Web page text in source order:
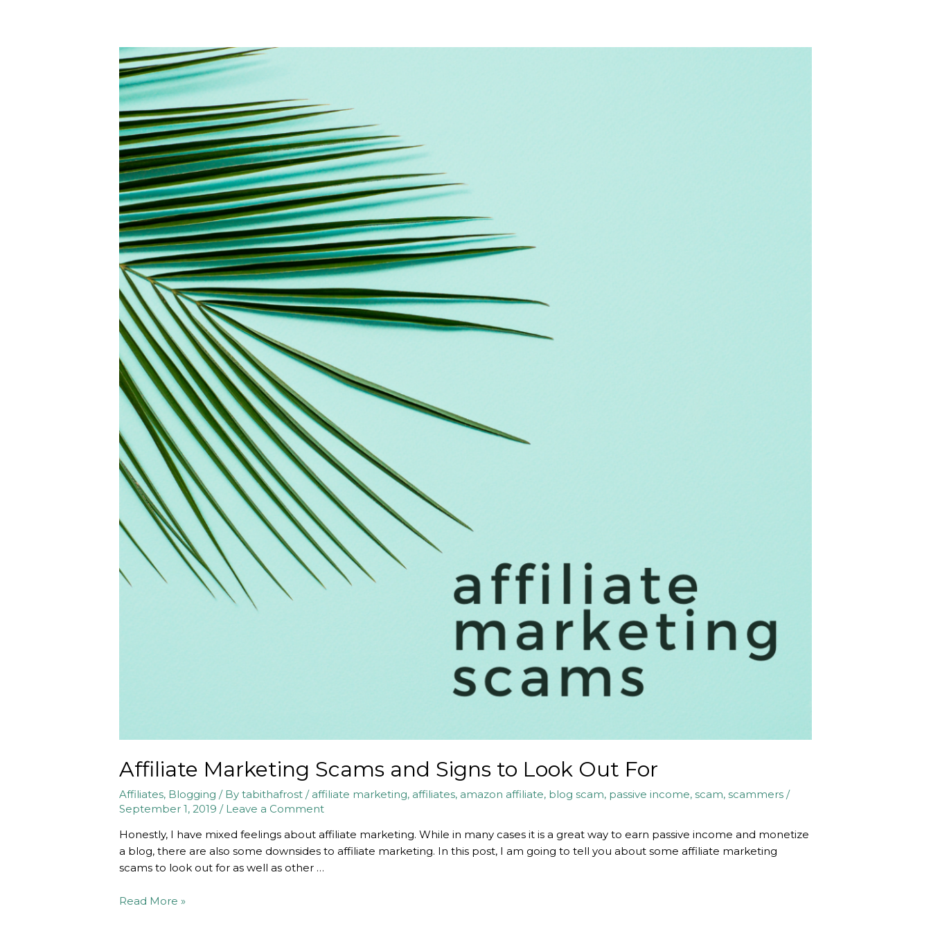
Affiliate Marketing Scams and Signs to Look Out For
Affiliates, Blogging / Bytabithafrost / affiliate marketing, affiliates, amazon affiliate, blog scam, passive income,scam,scammers /
September 1, 2019 / Leave a Comment
Honestly, I have mixed feelings about affiliate marketing. While in many cases it is a great way to earn passive income and monetize
a blog, there are also some downsides to affiliate marketing. In this post, I am going to tell you about some affiliate marketing
scams to look out for as well as other …
Affiliate
Read More »